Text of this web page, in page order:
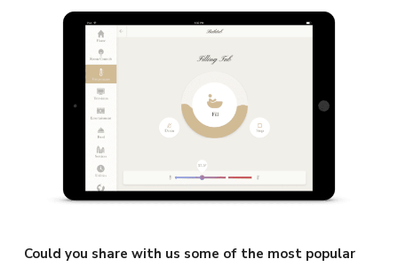
Could you share with us some of the most popular